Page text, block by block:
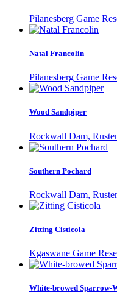
Pilanesberg Game
Natal Francolin
Pilanesberg Game
Wood Sandpiper
Rockwall Dam,
Southern Pochard
Rockwall Dam,
Zitting Cisticola
Kgaswane Game
White-browed Sparrow-